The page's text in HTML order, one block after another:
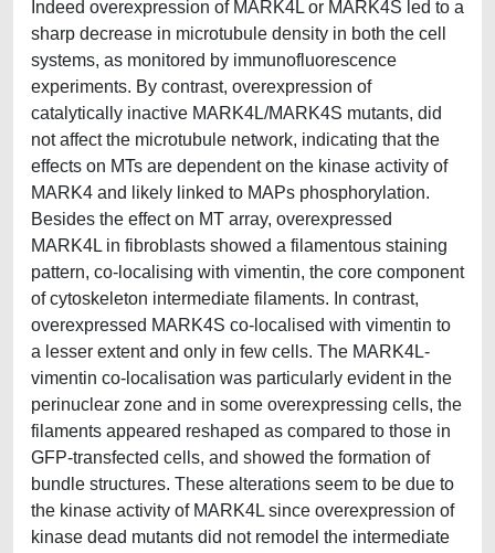
Indeed overexpression of MARK4L or MARK4S led to a
sharp decrease in microtubule density in both the cell
systems, as monitored by immunofluorescence
experiments. By contrast, overexpression of
catalytically inactive MARK4L/MARK4S mutants, did
not affect the microtubule network, indicating that the
effects on MTs are dependent on the kinase activity of
MARK4 and likely linked to MAPs phosphorylation.
Besides the effect on MT array, overexpressed
MARK4L in fibroblasts showed a filamentous staining
pattern, co-localising with vimentin, the core component
of cytoskeleton intermediate filaments. In contrast,
overexpressed MARK4S co-localised with vimentin to
a lesser extent and only in few cells. The MARK4L-
vimentin co-localisation was particularly evident in the
perinuclear zone and in some overexpressing cells, the
filaments appeared reshaped as compared to those in
GFP-transfected cells, and showed the formation of
bundle structures. These alterations seem to be due to
the kinase activity of MARK4L since overexpression of
kinase dead mutants did not remodel the intermediate